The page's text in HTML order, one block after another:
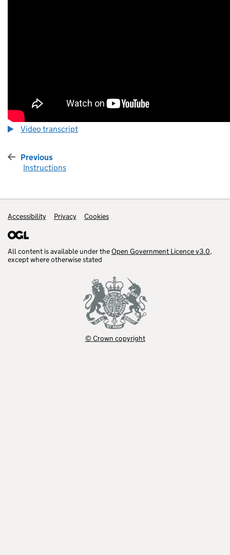
Video transcript
Previous
Instructions
Support links
Accessibility Privacy Cookies
All content is available under theOpen Government Licence v3.0,
except where otherwise stated
© Crown copyright